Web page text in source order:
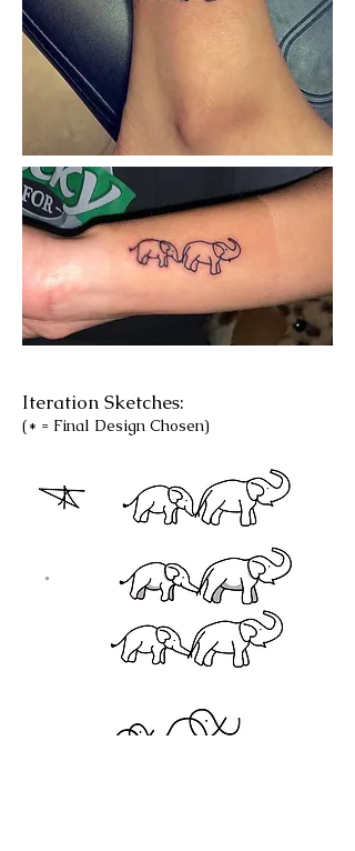
Iteration Sketches:
(* = Final Design Chosen)